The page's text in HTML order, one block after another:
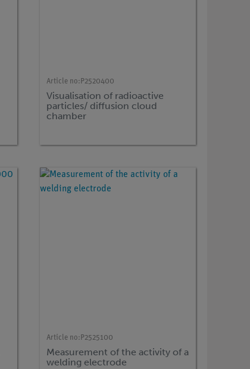
Article no: P2520400
Visualisation of radioactive
particles/ diffusion cloud
chamber
Article no: P2525100
Measurement of the activity of a
welding electrode